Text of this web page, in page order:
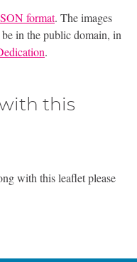
format. The images
in the public domain, in
.
this
with this leaflet please